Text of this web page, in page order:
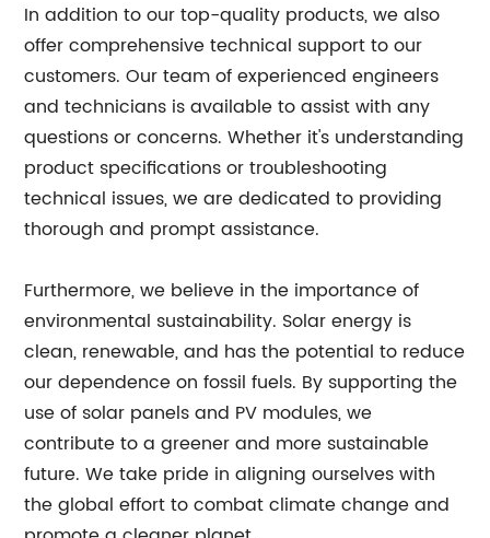
In addition to our top-quality products, we also
offer comprehensive technical support to our
customers. Our team of experienced engineers
and technicians is available to assist with any
questions or concerns. Whether it's understanding
product specifications or troubleshooting
technical issues, we are dedicated to providing
thorough and prompt assistance.
Furthermore, we believe in the importance of
environmental sustainability. Solar energy is
clean, renewable, and has the potential to reduce
our dependence on fossil fuels. By supporting the
use of solar panels and PV modules, we
contribute to a greener and more sustainable
future. We take pride in aligning ourselves with
the global effort to combat climate change and